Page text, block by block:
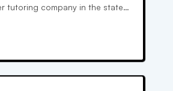
tutoring company in the state.